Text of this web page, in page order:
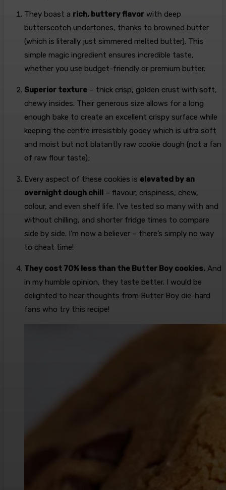
They boast a rich, buttery flavor with deep
butterscotch undertones, thanks to browned butter
(which is literally just simmered melted butter). This
simple magic ingredient ensures incredible taste,
whether you use budget-friendly or premium butter.
Superior texture – thick crisp, golden crust with soft,
chewy insides. Their generous size allows for a long
enough bake to create an excellent crispy surface while
keeping the centre irresistibly gooey which is ultra soft
and moist but not blatantly raw cookie dough (not a fan
of raw flour taste);
Every aspect of these cookies is elevated by an
overnight dough chill – flavour, crispiness, chew,
colour, and even shelf life. I’ve tested so many with and
without chilling, and shorter fridge times to compare
side by side. I’m now a believer – there’s simply no way
to cheat time!
They cost 70% less than the Butter Boy cookies. And
in my humble opinion, they taste better. I would be
delighted to hear thoughts from Butter Boy die-hard
fans who try this recipe!